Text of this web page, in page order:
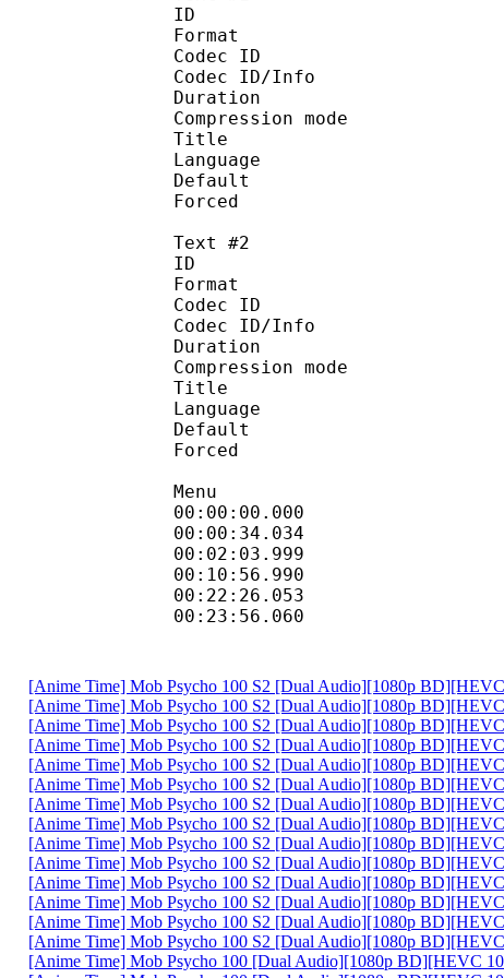
ID :
Format :
Codec ID :
Codec ID/Info :
Duration :
Compression
Title :
Language :
Default
Forced
Text #2
ID :
Format :
Codec ID :
Codec ID/Info :
Duration :
Compression
Title :
Language :
Default
Forced
Menu
00:00:00.000
00:00:34.034
00:02:03.999
00:10:56.990
00:22:26.053
00:23:56.060
[Anime Time] Mob Psycho 100 S2 [Dual Audio][1080p
[Anime Time] Mob Psycho 100 S2 [Dual Audio][1080p
[Anime Time] Mob Psycho 100 S2 [Dual Audio][1080p
[Anime Time] Mob Psycho 100 S2 [Dual Audio][1080p
[Anime Time] Mob Psycho 100 S2 [Dual Audio][1080p
[Anime Time] Mob Psycho 100 S2 [Dual Audio][1080p
[Anime Time] Mob Psycho 100 S2 [Dual Audio][1080p
[Anime Time] Mob Psycho 100 S2 [Dual Audio][1080p
[Anime Time] Mob Psycho 100 S2 [Dual Audio][1080p
[Anime Time] Mob Psycho 100 S2 [Dual Audio][1080p
[Anime Time] Mob Psycho 100 S2 [Dual Audio][1080p
[Anime Time] Mob Psycho 100 S2 [Dual Audio][1080p
[Anime Time] Mob Psycho 100 S2 [Dual Audio][1080p
[Anime Time] Mob Psycho 100 S2 [Dual Audio][1080p
[Anime Time] Mob Psycho 100 [Dual Audio][1080p BD][HEVC